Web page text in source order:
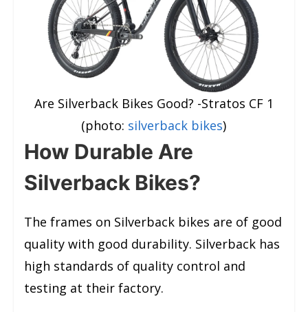
Are Silverback Bikes Good? -Stratos CF 1
(photo: silverback bikes)
How Durable Are
Silverback Bikes?
The frames on Silverback bikes are of good
quality with good durability. Silverback has
high standards of quality control and
testing at their factory.